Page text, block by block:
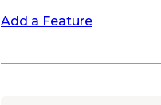
Add a Feature